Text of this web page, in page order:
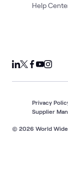
Help
© 2026 World Wide
Privacy
Supplier